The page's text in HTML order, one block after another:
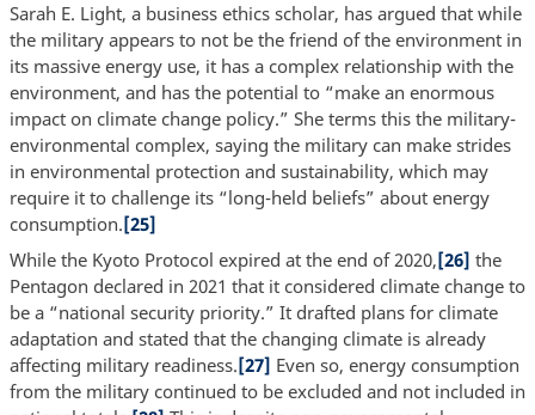
Sarah E. Light, a business ethics scholar, has argued that while
the military appears to not be the friend of the environment in
its massive energy use, it has a complex relationship with the
environment, and has the potential to “make an enormous
impact on climate change policy.” She terms this the military-
environmental complex, saying the military can make strides
in environmental protection and sustainability, which may
require it to challenge its “long-held beliefs” about energy
consumption.[25]
While the Kyoto Protocol expired at the end of 2020,[26] the
Pentagon declared in 2021 that it considered climate change to
be a “national security priority.” It drafted plans for climate
adaptation and stated that the changing climate is already
affecting military readiness.[27] Even so, energy consumption
from the military continued to be excluded and not included in